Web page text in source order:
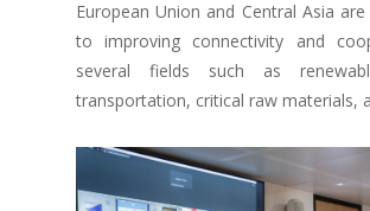
European Union and Central Asia
to improving connectivity and
several fields such as
transportation, critical raw materials,